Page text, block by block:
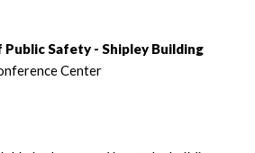
Safety - Shipley Building
Center